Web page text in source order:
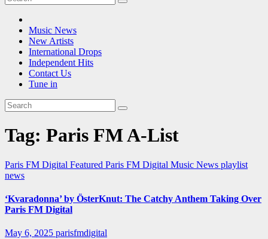
Music News
New Artists
International Drops
Independent Hits
Contact Us
Tune in
Tag: Paris FM A-List
Paris FM Digital Featured Paris FM Digital Music News playlist
news
‘Kvaradonna’ by ÖsterKnut: The Catchy Anthem Taking Over
Paris FM Digital
May 6, 2025 parisfmdigital